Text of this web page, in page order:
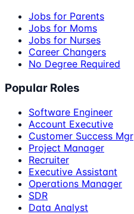
Jobs for Parents
Jobs for Moms
Jobs for Nurses
Career Changers
No Degree Required
Popular Roles
Software Engineer
Account Executive
Customer Success Mgr
Project Manager
Recruiter
Executive Assistant
Operations Manager
SDR
Data Analyst